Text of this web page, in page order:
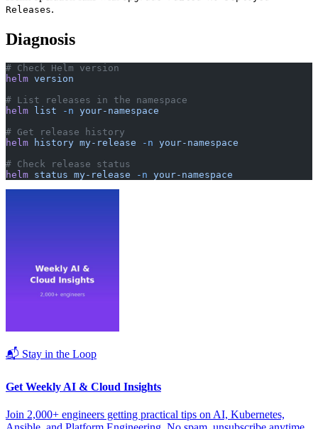
Releases.
Diagnosis
# Check Helm version
helm version
# List releases in the namespace
helm list -n your-namespace
# Get release history
helm history my-release -n your-namespace
# Check release status
helm status my-release -n your-namespace
📬 Stay in the Loop
Get Weekly AI & Cloud Insights
Join 2,000+ engineers getting practical tips on AI, Kubernetes,